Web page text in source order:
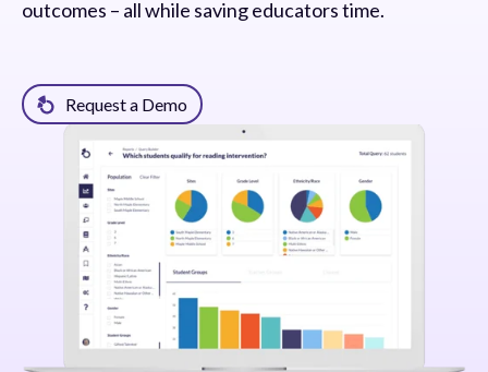
outcomes – all while saving educators time.
Request a Demo